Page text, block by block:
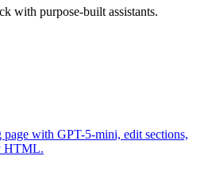
with purpose-built assistants.
page with GPT-5-mini, edit sections,
HTML.